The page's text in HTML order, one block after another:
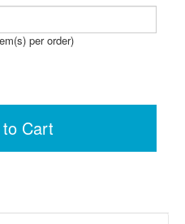
per order)
Cart